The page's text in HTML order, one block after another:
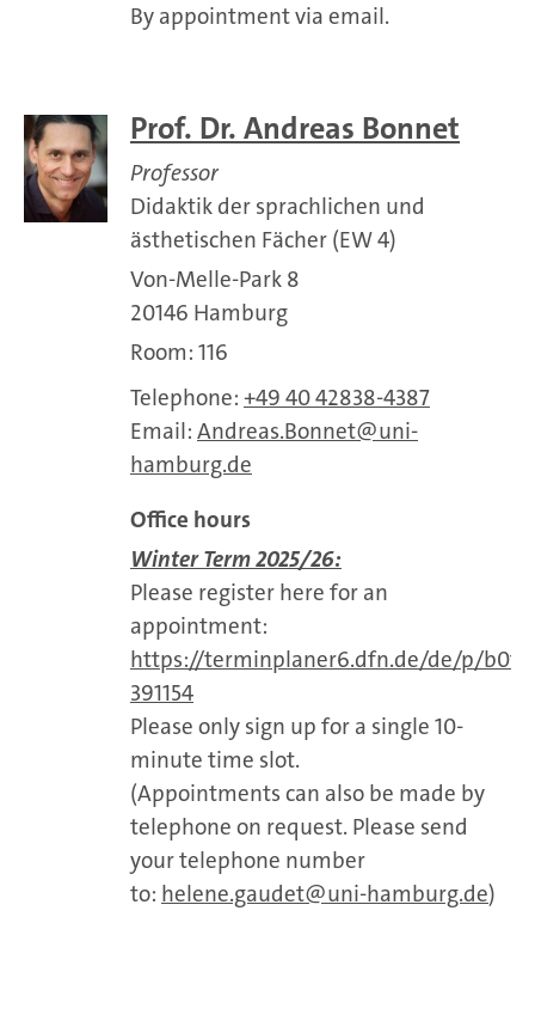
By appointment via email.
Prof. Dr. Andreas Bonnet
Professor
Didaktik der sprachlichen und
ästhetischen Fächer (EW 4)
Von-Melle-Park 8
20146 Hamburg
Room: 116
Telephone: +49 40 42838-4387
Email: Andreas.Bonnet
uni-
hamburg.de
Office hours
Winter Term 2025/26:
Please register here for an
appointment:
https://terminplaner6.dfn.de/de/p/
391154
Please only sign up for a single 10-
minute time slot.
(Appointments can also be made by
telephone on request. Please send
your telephone number
to: helene.gaudet@uni-hamburg.de)